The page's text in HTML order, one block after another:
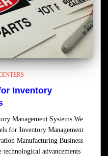
Inventory
Management Systems We
for Inventory Management
Manufacturing Business
technological advancements